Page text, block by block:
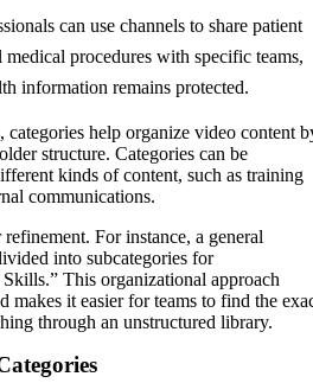
can use channels to share patient
medical procedures with specific teams,
information remains protected.
categories help organize video content
structure. Categories can be
kinds of content, such as training
communications.
For instance, a general
into subcategories for
This organizational approach
makes it easier for teams to find the
through an unstructured library.